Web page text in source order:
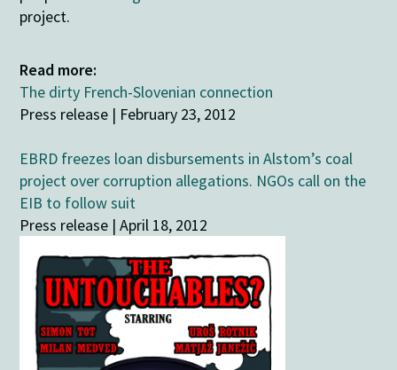
project.
Read more:
The dirty French-Slovenian connection
Press release | February 23, 2012
EBRD freezes loan disbursements in Alstom’s coal
project over corruption allegations. NGOs call on the
EIB to follow suit
Press release | April 18, 2012